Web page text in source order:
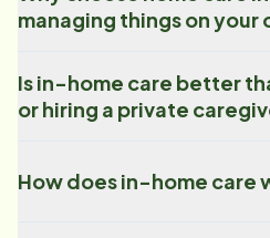
managing things on your
Is in-home care better
or hiring a private
How does in-home care